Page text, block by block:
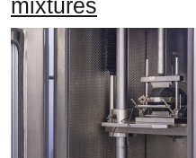
mixtures